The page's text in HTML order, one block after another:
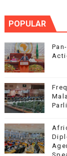
POPULAR